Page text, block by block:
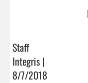
Staff
Integris |
8/7/2018